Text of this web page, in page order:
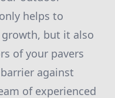
helps to
but it also
of your pavers
against
of experienced